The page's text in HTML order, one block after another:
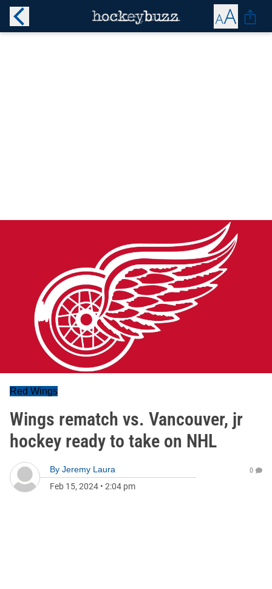
Red Wings
Wings rematch vs. Vancouver, jr
hockey ready to take on NHL
By Jeremy Laura
Feb 15, 2024 • 2:04 pm
0